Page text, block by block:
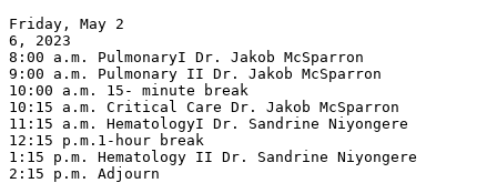
Friday, May 2
6, 2023
8:00 a.m. PulmonaryI Dr. Jakob McSparron
9:00 a.m. Pulmonary II Dr. Jakob McSparron
10:00 a.m. 15- minute break
10:15 a.m. Critical Care Dr. Jakob McSparron
11:15 a.m. HematologyI Dr. Sandrine Niyongere
12:15 p.m.1-hour break
1:15 p.m. Hematology II Dr. Sandrine Niyongere
2:15 p.m. Adjourn